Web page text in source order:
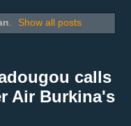
. Show all posts
calls
Air Burkina's